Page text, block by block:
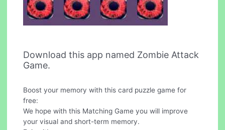
Download this app named Zombie Attack
Game.
Boost your memory with this card puzzle game for
free:
We hope with this Matching Game you will improve
your visual and short-term memory.